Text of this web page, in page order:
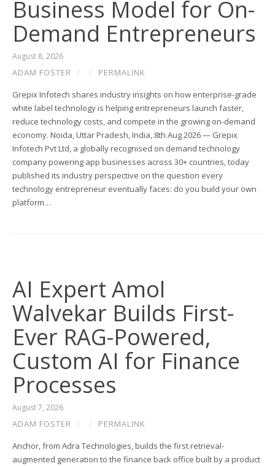
Business Model for On-
Demand Entrepreneurs
August 8, 2026
ADAM FOSTER / /
PERMALINK
Grepix Infotech shares industry insights on how enterprise-grade
white label technology is helping entrepreneurs launch faster,
reduce technology costs, and compete in the growing on-demand
economy. Noida, Uttar Pradesh, India, 8th Aug 2026 — Grepix
Infotech Pvt Ltd, a globally recognised on demand technology
company powering app businesses across 30+ countries, today
published its industry perspective on the question every
technology entrepreneur eventually faces: do you build your own
platform…
AI Expert Amol
Walvekar Builds First-
Ever RAG-Powered,
Custom AI for Finance
Processes
August 7, 2026
ADAM FOSTER / /
PERMALINK
Anchor, from Adra Technologies, builds the first retrieval-
augmented generation to the finance back office built by a product